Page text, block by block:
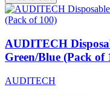
AUDITECH
Green/Blue (Pack of
AUDITECH